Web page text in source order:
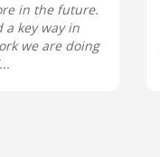
in the future.
a key way in
we are doing